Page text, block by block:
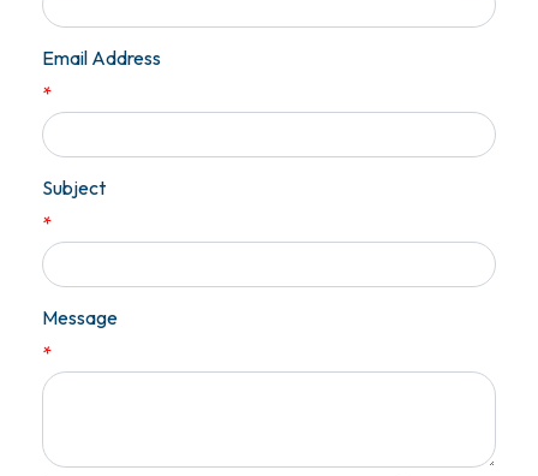
Email Address
*
Subject
*
Message
*